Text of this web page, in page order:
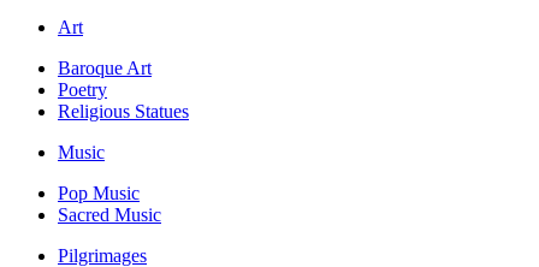
Art
Baroque Art
Poetry
Religious Statues
Music
Pop Music
Sacred Music
Pilgrimages